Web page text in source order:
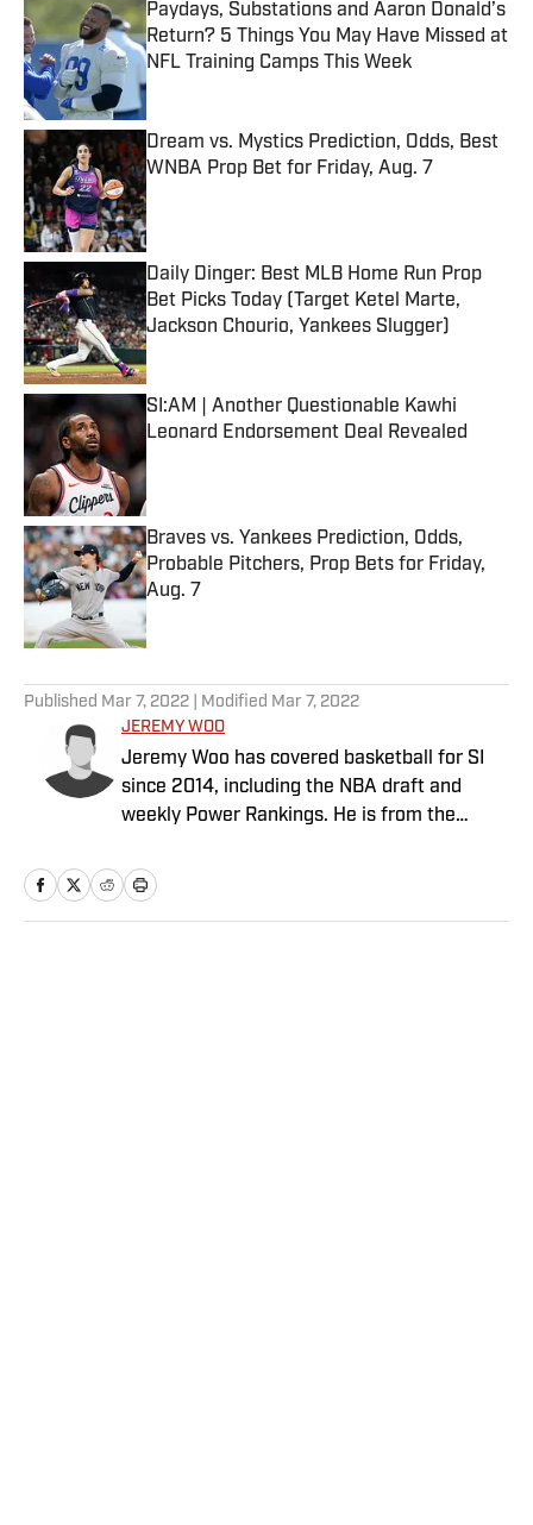
Paydays, Substations and Aaron Donald’s
Return? 5 Things You May Have Missed at
NFL Training Camps This Week
Published by on Invalid Date
Dream vs. Mystics Prediction, Odds, Best
WNBA Prop Bet for Friday, Aug. 7
Published by on Invalid Date
Daily Dinger: Best MLB Home Run Prop
Bet Picks Today (Target Ketel Marte,
Jackson Chourio, Yankees Slugger)
Published by on Invalid Date
SI:AM | Another Questionable Kawhi
Leonard Endorsement Deal Revealed
Published by on Invalid Date
Braves vs. Yankees Prediction, Odds,
Probable Pitchers, Prop Bets for Friday,
Aug. 7
Published by on Invalid Date
Published Mar 7, 2022 | Modified Mar 7, 2022
JEREMY WOO
Jeremy Woo has covered basketball for SI
since 2014, including the NBA draft and
weekly Power Rankings. He is from the